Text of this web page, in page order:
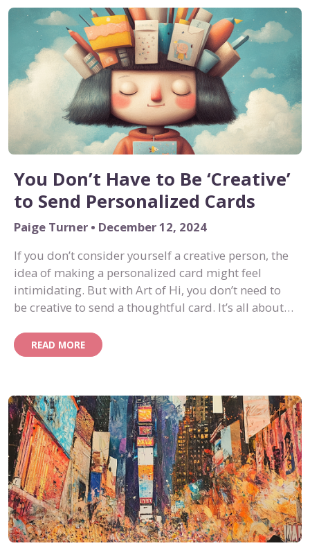
You Don’t Have to Be ‘Creative’
to Send Personalized Cards
Paige Turner • December 12, 2024
If you don’t consider yourself a creative person, the
idea of making a personalized card might feel
intimidating. But with Art of Hi, you don’t need to
be creative to send a thoughtful card. It’s all about
your ideas to life.
READ MORE